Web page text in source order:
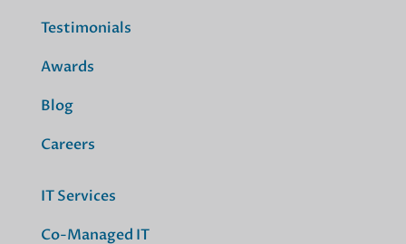
Testimonials
Awards
Blog
Careers
IT Services
Co-Managed IT